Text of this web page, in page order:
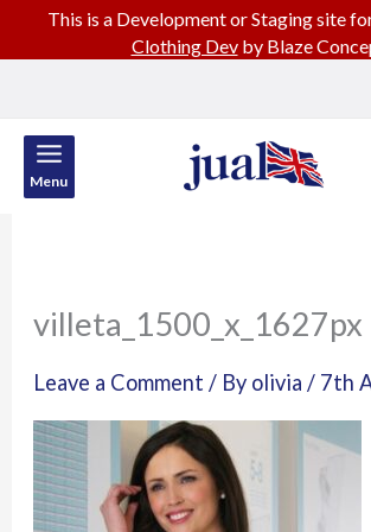
Menu
villeta_1500_x_1627px
Leave a Comment / By olivia/ 7th
This is a Development or Staging site
Clothing Devby Blaze